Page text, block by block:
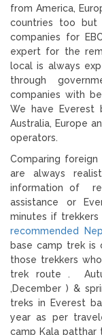
from America,
countries too
companies for
expert for the
local is always
through
companies with
We have Everest
Australia, Europe
operators.
Comparing
are always
information of
assistance or
minutes if
recommended
base camp trek
those trekkers
trek route .
,December ) &
treks in Everest
year as per
camp Kala